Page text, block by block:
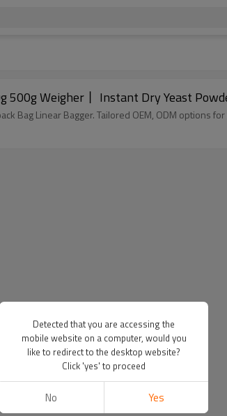
500g Weigher丨 Instant Dry Yeast
Bag Linear Bagger. Tailored OEM, ODM options
Detected that you are accessing the
mobile website on a computer, would you
like to redirect to the desktop website?
Click 'yes' to proceed
No Yes